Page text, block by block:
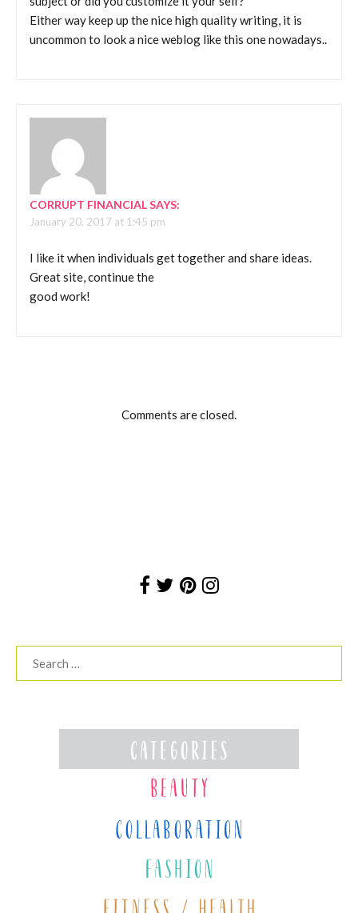
Either way keep up the nice high quality writing, it is
uncommon to look a nice weblog like this one nowadays..
CORRUPT FINANCIALSAYS:
January 20, 2017 at 1:45 pm
I like it when individuals get together and share ideas.
Great site, continue the
good work!
Comments are closed.